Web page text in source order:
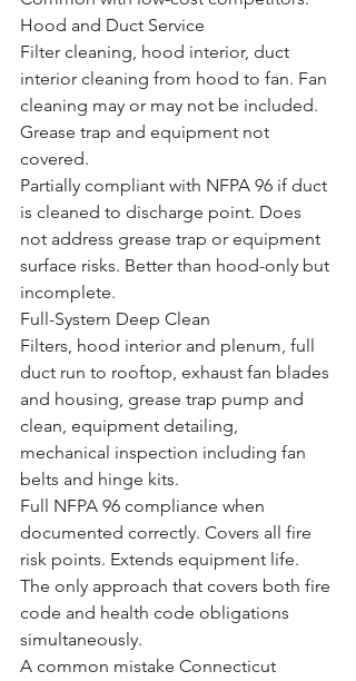
Hood and Duct Service
Filter cleaning, hood interior, duct
interior cleaning from hood to fan. Fan
cleaning may or may not be included.
Grease trap and equipment not
covered.
Partially compliant with NFPA 96 if duct
is cleaned to discharge point. Does
not address grease trap or equipment
surface risks. Better than hood-only but
incomplete.
Full-System Deep Clean
Filters, hood interior and plenum, full
duct run to rooftop, exhaust fan blades
and housing, grease trap pump and
clean, equipment detailing,
mechanical inspection including fan
belts and hinge kits.
Full NFPA 96 compliance when
documented correctly. Covers all fire
risk points. Extends equipment life.
The only approach that covers both fire
code and health code obligations
simultaneously.
A common mistake Connecticut